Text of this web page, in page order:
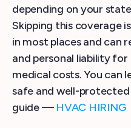
depending on your
Skipping this coverage
in most places and can
and personal liability for
medical costs. You can
safe and well-
guide — HVAC HIRING